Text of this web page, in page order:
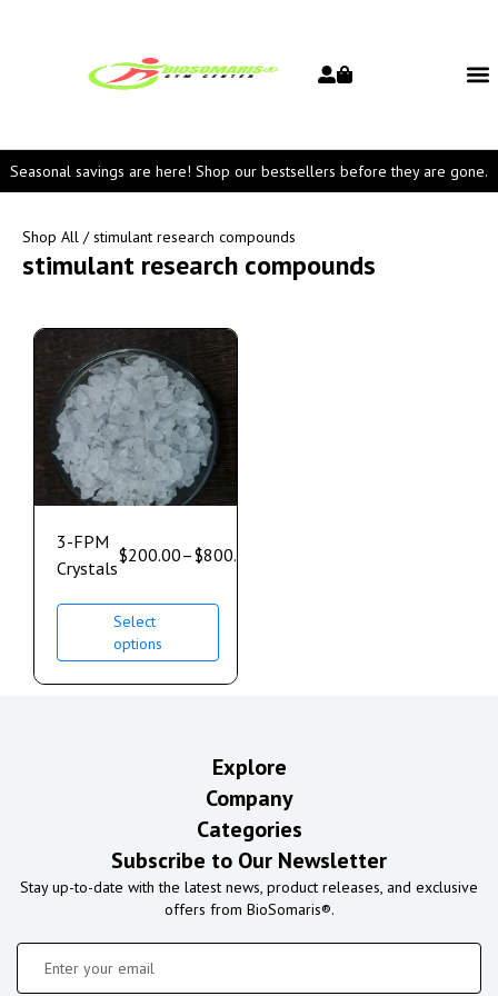
Seasonal savings are here! Shop our bestsellers before they are gone.
Shop All / stimulant research compounds
stimulant research compounds
3-FPM
Crystals
$200.00–$800.00
Select
options
Explore
Company
Categories
Subscribe to Our Newsletter
Stay up-to-date with the latest news, product releases, and exclusive
offers from BioSomaris®.